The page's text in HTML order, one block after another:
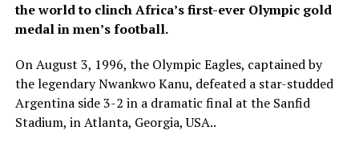
the world to clinch Africa’s first-ever Olympic gold
medal in men’s football.
On August 3, 1996, the Olympic Eagles, captained by
the legendary Nwankwo Kanu, defeated a star-studded
Argentina side 3-2 in a dramatic final at the Sanfid
Stadium, in Atlanta, Georgia, USA..